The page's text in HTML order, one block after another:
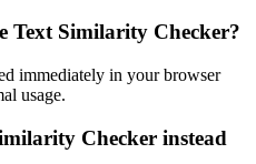
Text Similarity Checker?
immediately in your browser
usage.
Checker instead